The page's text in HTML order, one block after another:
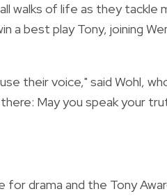
walks of life as they tackle
a best play Tony, joining
their voice," said Wohl,
May you speak your
drama and the Tony